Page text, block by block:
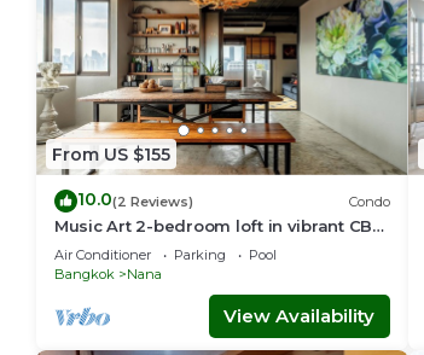
From US $155
10.0(2 Reviews) Condo
Music Art 2-bedroom loft in vibrant CBD
near mall, park, skytrain Nana
Air Conditioner Parking
Pool
Bangkok
Nana
View Availability